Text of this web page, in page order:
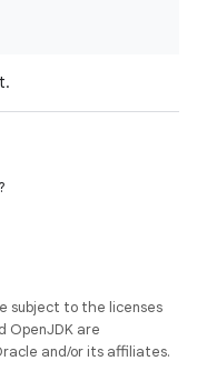
subject to the licenses
OpenJDK are
and/or its affiliates.